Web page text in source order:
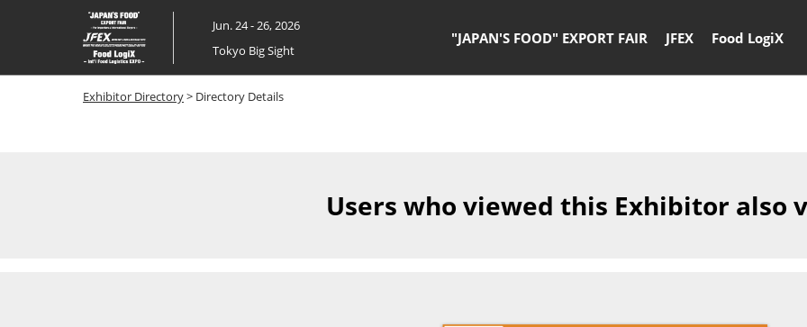
Skip
to
content
Jun. 24 - 26, 2026
Tokyo Big Sight
"JAPAN'S FOOD" EXPORT FAIR JFEX Food LogiX
Exhibitor Directory> Directory Details
Users who viewed this Exhibitor also